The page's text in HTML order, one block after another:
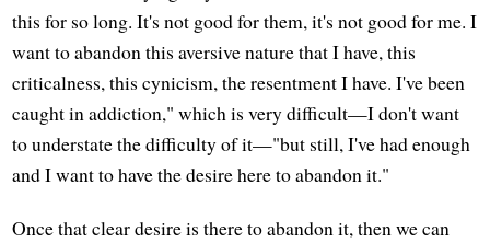
this for so long. It's not good for them, it's not good for me. I
want to abandon this aversive nature that I have, this
criticalness, this cynicism, the resentment I have. I've been
caught in addiction," which is very difficult—I don't want
to understate the difficulty of it—"but still, I've had enough
and I want to have the desire here to abandon it."
Once that clear desire is there to abandon it, then we can